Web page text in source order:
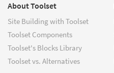
About Toolset
Site Building with Toolset
Toolset Components
Toolset's Blocks Library
Toolset vs. Alternatives